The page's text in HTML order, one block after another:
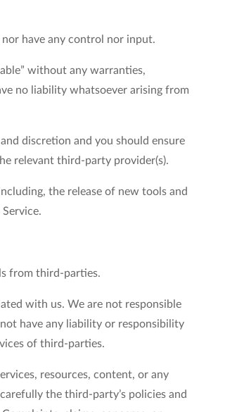
have any control nor input.
without any warranties,
no liability whatsoever arising from
discretion and you should ensure
relevant third-party provider(s).
the release of new tools and
from third-parties.
with us. We are not responsible
have any liability or responsibility
of third-parties.
resources, content, or any
the third-party’s policies and